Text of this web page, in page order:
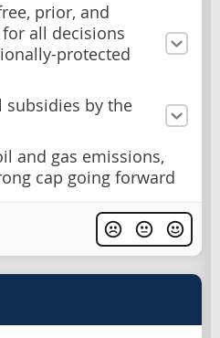
prior, and
all decisions
protected
subsidies by the
and gas emissions,
cap going forward